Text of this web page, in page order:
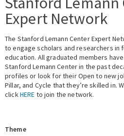
Library
Events
Fellowship Programs
Expert Network
Expert Network
The Stanford Lemann Center Expert
to engage scholars and researchers in
education. All graduated members
Stanford Lemann Center in the past
profiles or look for their Open to new
Pillar, and Cycle that they’re skilled in.
clickHERE to join the network.
Theme